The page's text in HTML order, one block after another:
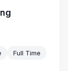
Full Time